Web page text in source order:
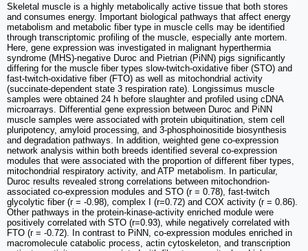
Skeletal muscle is a highly metabolically active tissue that both stores
and consumes energy. Important biological pathways that affect energy
metabolism and metabolic fiber type in muscle cells may be identified
through transcriptomic profiling of the muscle, especially ante mortem.
Here, gene expression was investigated in malignant hyperthermia
syndrome (MHS)-negative Duroc and Pietrian (PiNN) pigs significantly
differing for the muscle fiber types slow-twitch-oxidative fiber (STO) and
fast-twitch-oxidative fiber (FTO) as well as mitochondrial activity
(succinate-dependent state 3 respiration rate). Longissimus muscle
samples were obtained 24 h before slaughter and profiled using cDNA
microarrays. Differential gene expression between Duroc and PiNN
muscle samples were associated with protein ubiquitination, stem cell
pluripotency, amyloid processing, and 3-phosphoinositide biosynthesis
and degradation pathways. In addition, weighted gene co-expression
network analysis within both breeds identified several co-expression
modules that were associated with the proportion of different fiber types,
mitochondrial respiratory activity, and ATP metabolism. In particular,
Duroc results revealed strong correlations between mitochondrion-
associated co-expression modules and STO (r = 0.78), fast-twitch
glycolytic fiber (r = -0.98), complex I (r=0.72) and COX activity (r = 0.86).
Other pathways in the protein-kinase-activity enriched module were
positively correlated with STO (r=0.93), while negatively correlated with
FTO (r = -0.72). In contrast to PiNN, co-expression modules enriched in
macromolecule catabolic process, actin cytoskeleton, and transcription